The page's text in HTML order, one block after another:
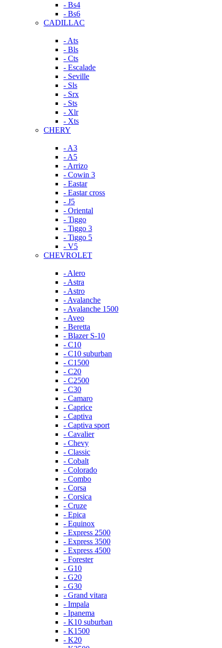
- Bs4
- Bs6
CADILLAC
- Ats
- Bls
- Cts
- Escalade
- Seville
- Sls
- Srx
- Sts
- Xlr
- Xts
CHERY
- A3
- A5
- Arrizo
- Cowin 3
- Eastar
- Eastar cross
- J5
- Oriental
- Tiggo
- Tiggo 3
- Tiggo 5
- V5
CHEVROLET
- Alero
- Astra
- Astro
- Avalanche
- Avalanche 1500
- Aveo
- Beretta
- Blazer S-10
- C10
- C10 suburban
- C1500
- C20
- C2500
- C30
- Camaro
- Caprice
- Captiva
- Captiva sport
- Cavalier
- Chevy
- Classic
- Cobalt
- Colorado
- Combo
- Corsa
- Corsica
- Cruze
- Epica
- Equinox
- Express 2500
- Express 3500
- Express 4500
- Forester
- G10
- G20
- G30
- Grand vitara
- Impala
- Ipanema
- K10 suburban
- K1500
- K20